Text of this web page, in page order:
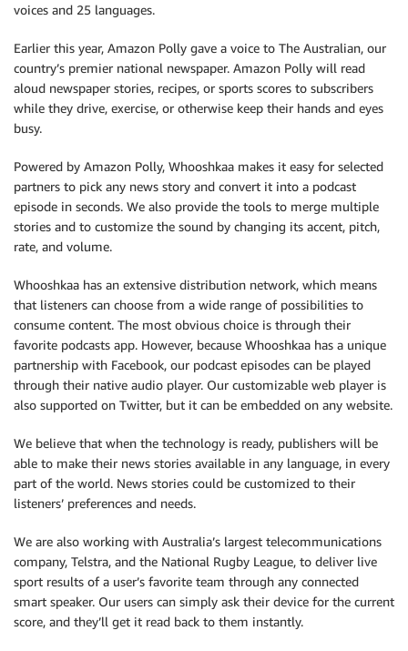
voices and 25 languages.
Earlier this year, Amazon Polly gave a voice to The Australian, our
country’s premier national newspaper. Amazon Polly will read
aloud newspaper stories, recipes, or sports scores to subscribers
while they drive, exercise, or otherwise keep their hands and eyes
busy.
Powered by Amazon Polly, Whooshkaa makes it easy for selected
partners to pick any news story and convert it into a podcast
episode in seconds. We also provide the tools to merge multiple
stories and to customize the sound by changing its accent, pitch,
rate, and volume.
Whooshkaa has an extensive distribution network, which means
that listeners can choose from a wide range of possibilities to
consume content. The most obvious choice is through their
favorite podcasts app. However, because Whooshkaa has a unique
partnership with Facebook, our podcast episodes can be played
through their native audio player. Our customizable web player is
also supported on Twitter, but it can be embedded on any website.
We believe that when the technology is ready, publishers will be
able to make their news stories available in any language, in every
part of the world. News stories could be customized to their
listeners’ preferences and needs.
We are also working with Australia’s largest telecommunications
company, Telstra, and the National Rugby League, to deliver live
sport results of a user’s favorite team through any connected
smart speaker. Our users can simply ask their device for the current
score, and they’ll get it read back to them instantly.